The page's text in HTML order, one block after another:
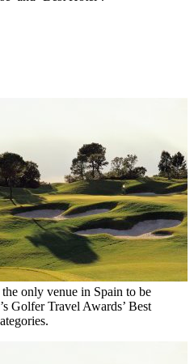
only venue in Spain to be
Golfer Travel Awards’ Best